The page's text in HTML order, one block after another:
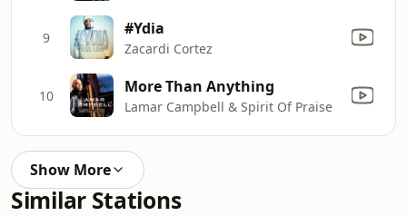
9 #Ydia
Zacardi Cortez
10 More Than Anything
Lamar Campbell & Spirit Of Praise
Show More
Similar Stations